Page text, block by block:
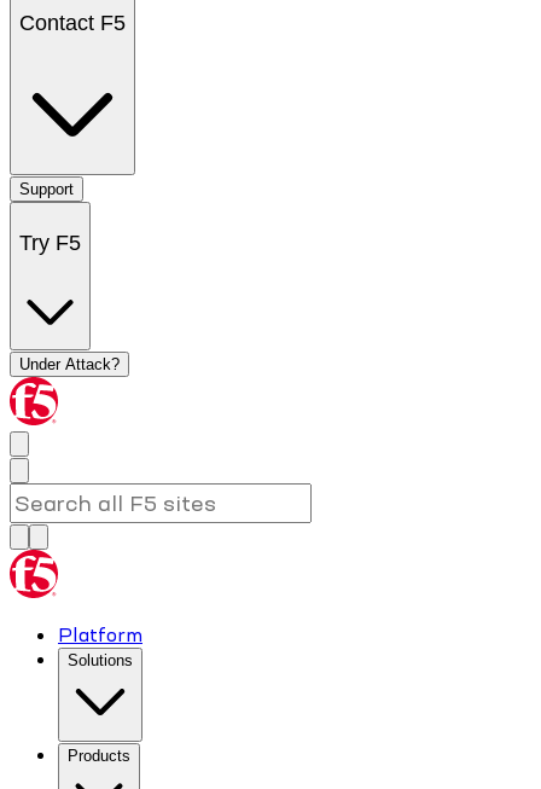
Contact F5
Support
Try F5
Under Attack?
Platform
Solutions
Products